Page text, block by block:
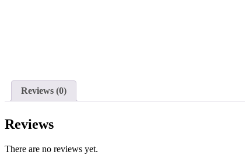
Reviews (0)
Reviews
There are no reviews yet.